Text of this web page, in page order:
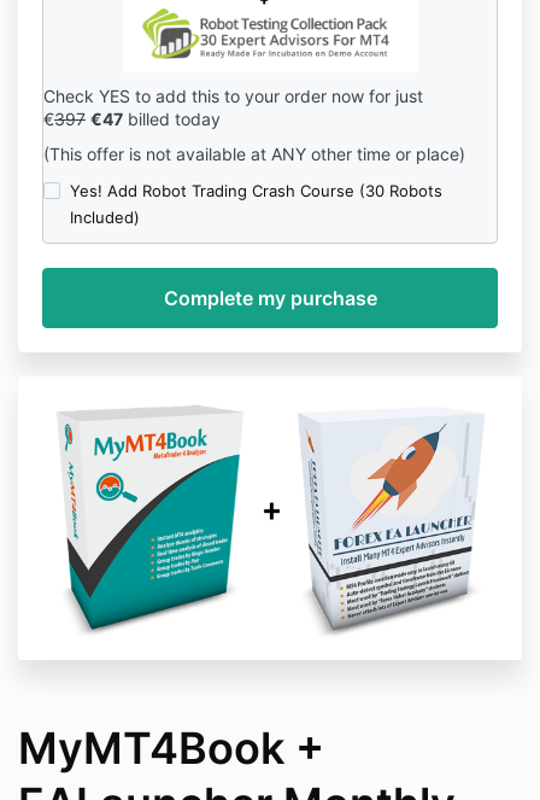
Check YES to add this to your order now for just
€397 €47 billed today
(This offer is not available at ANY other time or place)
Yes! Add Robot Trading Crash Course (30 Robots
Included)
MyMT4Book +